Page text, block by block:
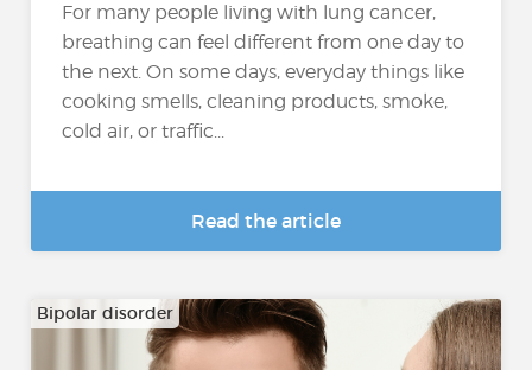
For many people living with lung cancer,
breathing can feel different from one day to
the next. On some days, everyday things like
cooking smells, cleaning products, smoke,
cold air, or traffic...
Read the article
Bipolar disorder